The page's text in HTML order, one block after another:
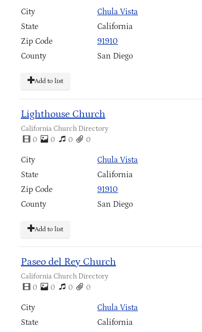
City
Chula Vista
State
California
Zip Code
91910
County
San Diego
Add to list
Lighthouse Church
California Church Directory
0
0 0 0
City
Chula Vista
State
California
Zip Code
91910
County
San Diego
Add to list
Paseo del Rey Church
California Church Directory
0
0 0 0
City
Chula Vista
State
California